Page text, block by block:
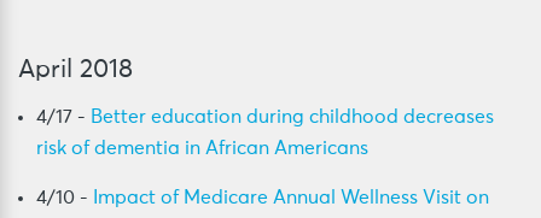
April 2018
4/17 - Better education during childhood decreases
risk of dementia in African Americans
4/10 -
Impact of Medicare Annual Wellness Visit on